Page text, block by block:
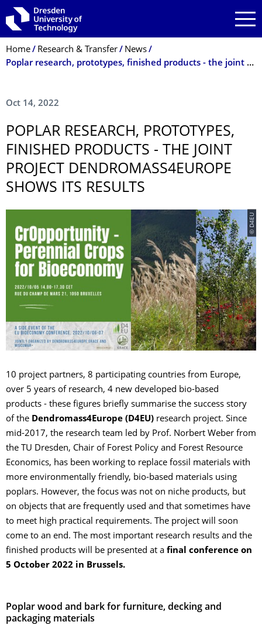
Skip to main navigation
Skip to search
Skip to content
Breadcrumb Menu
Home Research & Transfer
News
Poplar research, prototypes, finished products - the joint project Dendromass4Europe shows its results
Oct 14, 2022
POPLAR RESEARCH, PROTOTYPES,
FINISHED PRODUCTS - THE JOINT
PROJECT DENDRO­MASS4EUROPE
SHOWS ITS RESULTS
© D4EU
10 project partners, 8 participating countries from Europe,
over 5 years of research, 4 new developed bio-based
products - these figures briefly summarise the success story
of the Dendromass4Europe (D4EU) research project. Since
mid-2017, the research team led by Prof. Norbert Weber from
the TU Dresden, Chair of Forest Policy and Forest Resource
Economics, has been working to replace fossil materials with
more environmentally friendly, bio-based materials using
poplars. However, the focus was not on niche products, but
on objects that are frequently used and that sometimes have
to meet high practical requirements. The project will soon
come to an end. The most important research results and the
finished products will be presented at a final conference on
5 October 2022 in Brussels.
Poplar wood and bark for furniture, decking and
packaging materials